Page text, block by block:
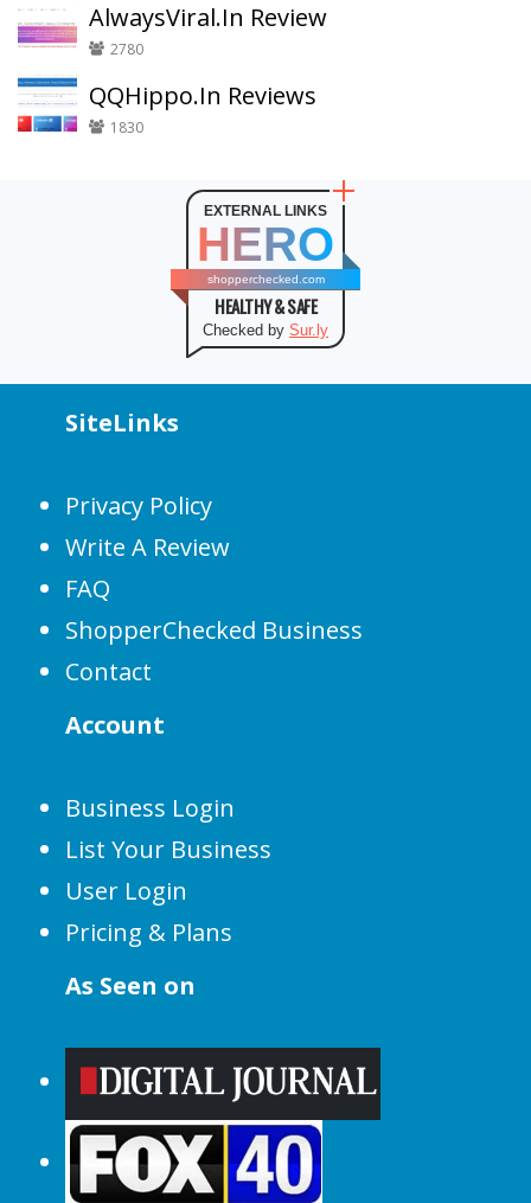
AlwaysViral.In Review
2780
QQHippo.In Reviews
1830
EXTERNAL LINKS
HERO
shopperchecked.com
HEALTHY & SAFE
Checked by Sur.ly
SiteLinks
Privacy Policy
Write A Review
FAQ
ShopperChecked Business
Contact
Account
Business Login
List Your Business
User Login
Pricing & Plans
As Seen on